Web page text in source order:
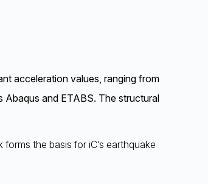
acceleration values, ranging from
and ETABS. The structural
the basis for iC’s earthquake